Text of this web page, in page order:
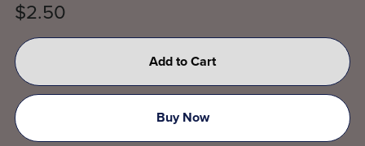
$2.50
Add to Cart
Buy Now